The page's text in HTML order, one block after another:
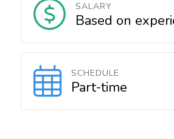
SALARY
Based on
SCHEDULE
Part-time